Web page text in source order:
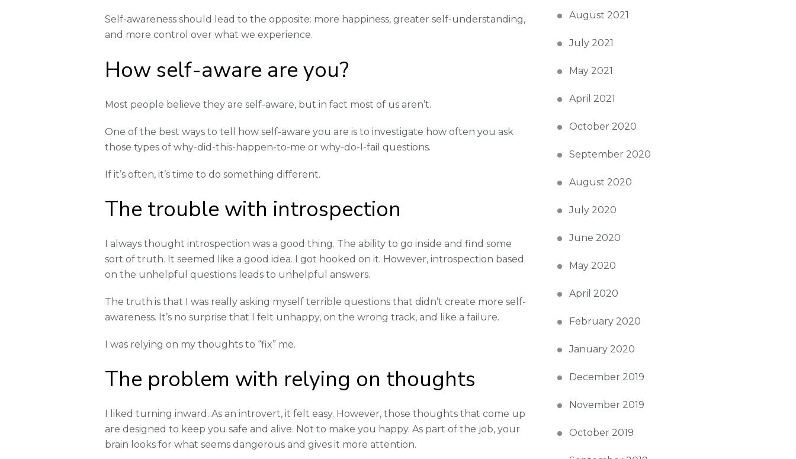
Self-awareness should lead to the opposite: more happiness, greater self-understanding,
and more control over what we experience.
How self-aware are you?
Most people believe they are self-aware, but in fact most of us aren’t.
One of the best ways to tell how self-aware you are is to investigate how often you ask
those types of why-did-this-happen-to-me or why-do-I-fail questions.
If it’s often, it’s time to do something different.
The trouble with introspection
I always thought introspection was a good thing. The ability to go inside and find some
sort of truth. It seemed like a good idea. I got hooked on it. However, introspection based
on the unhelpful questions leads to unhelpful answers.
The truth is that I was really asking myself terrible questions that didn’t create more self-
awareness. It’s no surprise that I felt unhappy, on the wrong track, and like a failure.
I was relying on my thoughts to “fix” me.
The problem with relying on thoughts
I liked turning inward. As an introvert, it felt easy. However, those thoughts that come up
are designed to keep you safe and alive. Not to make you happy. As part of the job, your
brain looks for what seems dangerous and gives it more attention.
August 2021
July 2021
May 2021
April 2021
October 2020
September 2020
August 2020
July 2020
June 2020
May 2020
April 2020
February 2020
January 2020
December 2019
November 2019
October 2019